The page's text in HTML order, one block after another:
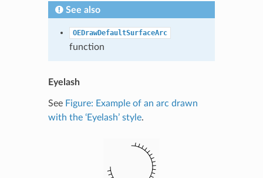
See also
OEDrawDefaultSurfaceArc
function
Eyelash
See Figure: Example of an arc drawn
with the ‘Eyelash’ style.